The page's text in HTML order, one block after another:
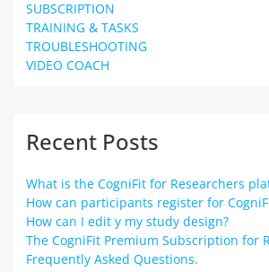
SUBSCRIPTION
TRAINING & TASKS
TROUBLESHOOTING
VIDEO COACH
Recent Posts
What is the CogniFit for Researchers
How can participants register for
How can I edit y my study design?
The CogniFit Premium Subscription for
Frequently Asked Questions.